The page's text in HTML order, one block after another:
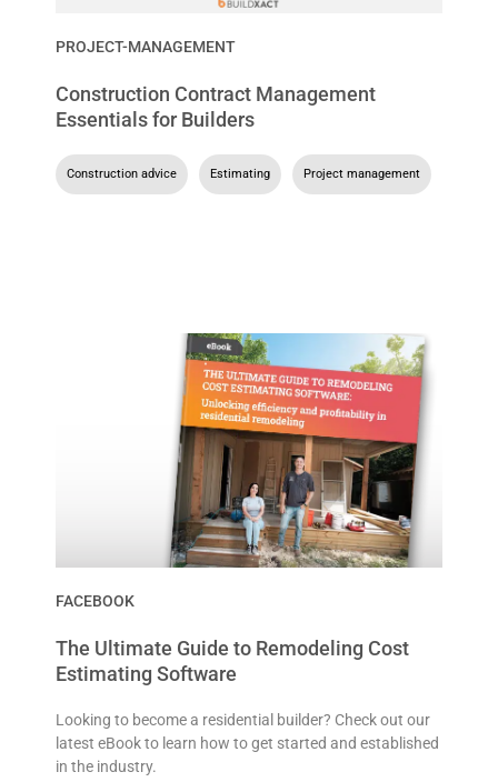
PROJECT-MANAGEMENT
Construction Contract Management
Essentials for Builders
Construction advice Estimating Project management
FACEBOOK
The Ultimate Guide to Remodeling Cost
Estimating Software
Looking to become a residential builder? Check out our
latest eBook to learn how to get started and established
in the industry.